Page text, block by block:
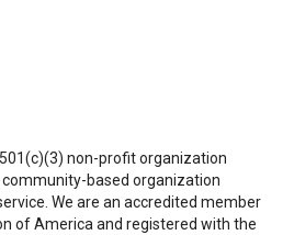
501(c)(3) non-profit organization
based organization
We are an accredited member
of America and registered with the